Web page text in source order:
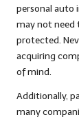
personal auto
may not need
protected.
acquiring
of mind.
Additionally,
many